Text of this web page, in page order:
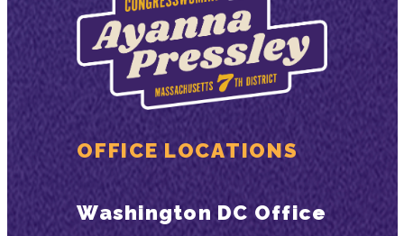
OFFICE LOCATIONS
Washington DC Office